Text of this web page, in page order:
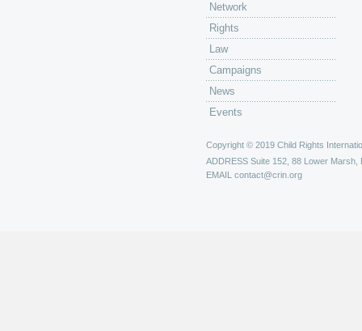
Network
Rights
Law
Campaigns
News
Events
Copyright © 2019 Child Rights
ADDRESS Suite 152, 88 Lower Marsh,
EMAIL contact@crin.org